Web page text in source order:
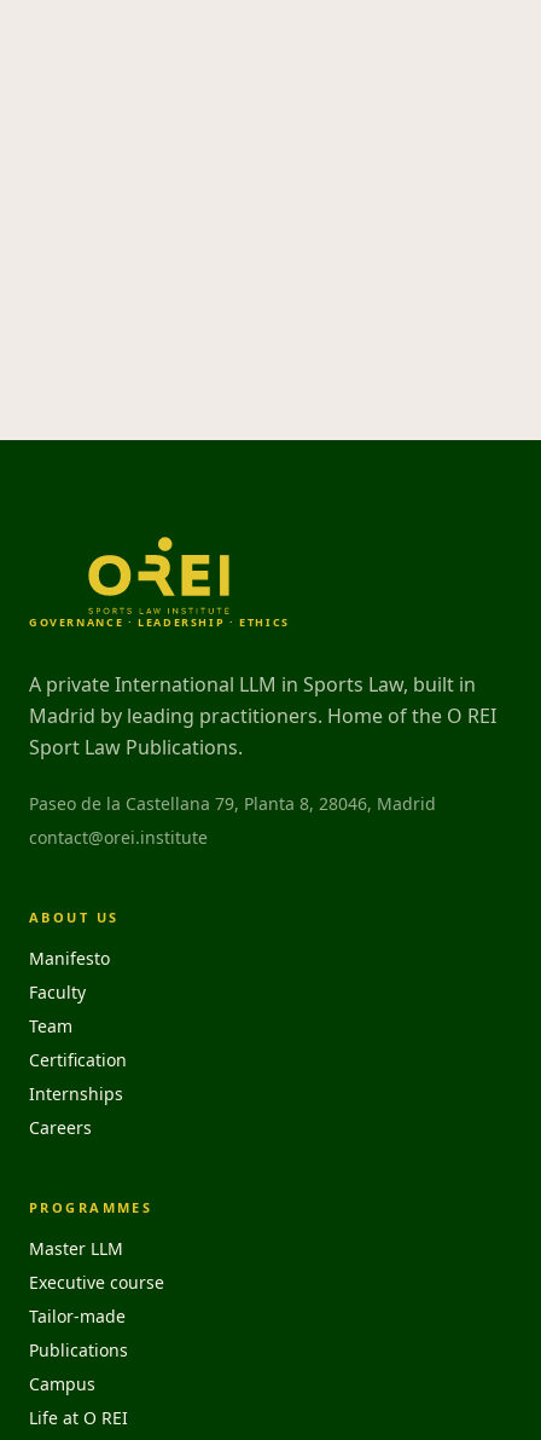
GOVERNANCE · LEADERSHIP · ETHICS
A private International LLM in Sports Law, built in
Madrid by leading practitioners. Home of the O REI
Sport Law Publications.
Paseo de la Castellana 79, Planta 8, 28046, Madrid
contact@orei.institute
ABOUT US
Manifesto
Faculty
Team
Certification
Internships
Careers
PROGRAMMES
Master LLM
Executive course
Tailor-made
Publications
Campus
Life at O REI